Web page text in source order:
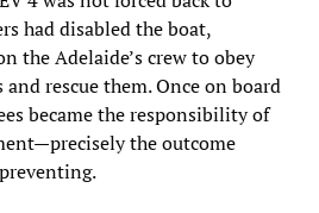
had disabled the boat,
the Adelaide’s crew to obey
rescue them. Once on board
became the responsibility of
the outcome